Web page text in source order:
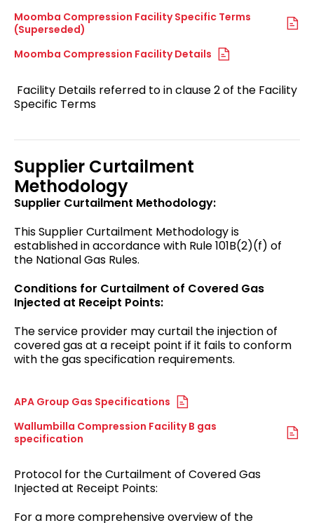
Moomba Compression Facility Specific Terms
(Superseded)
Moomba Compression Facility Details
Facility Details referred to in clause 2 of the Facility
Specific Terms
Supplier Curtailment
Methodology
Supplier Curtailment Methodology:
This Supplier Curtailment Methodology is
established in accordance with Rule 101B(2)(f) of
the National Gas Rules.
Conditions for Curtailment of Covered Gas
Injected at Receipt Points:
The service provider may curtail the injection of
covered gas at a receipt point if it fails to conform
with the gas specification requirements.
APA Group Gas Specifications
Wallumbilla Compression Facility B gas
specification
Protocol for the Curtailment of Covered Gas
Injected at Receipt Points:
For a more comprehensive overview of the